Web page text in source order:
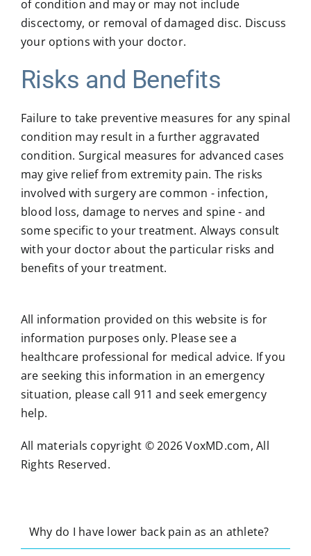
of condition and may or may not include
discectomy, or removal of damaged disc. Discuss
your options with your doctor.
Risks and Benefits
Failure to take preventive measures for any spinal
condition may result in a further aggravated
condition. Surgical measures for advanced cases
may give relief from extremity pain. The risks
involved with surgery are common - infection,
blood loss, damage to nerves and spine - and
some specific to your treatment. Always consult
with your doctor about the particular risks and
benefits of your treatment.
All information provided on this website is for
information purposes only. Please see a
healthcare professional for medical advice. If you
are seeking this information in an emergency
situation, please call 911 and seek emergency
help.
All materials copyright © 2026 VoxMD.com, All
Rights Reserved.
Why do I have lower back pain as an athlete?